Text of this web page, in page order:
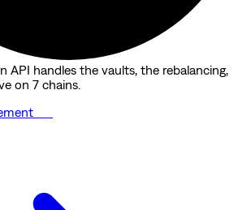
API handles the vaults, the rebalancing,
on 7 chains.